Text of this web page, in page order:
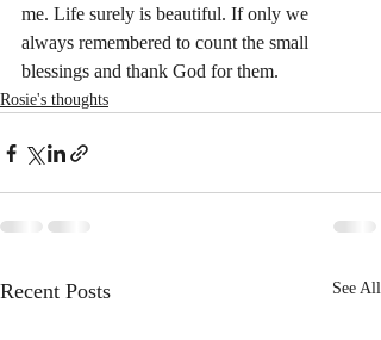
me. Life surely is beautiful. If only we
always remembered to count the small
blessings and thank God for them.
Rosie's thoughts
Recent Posts See All